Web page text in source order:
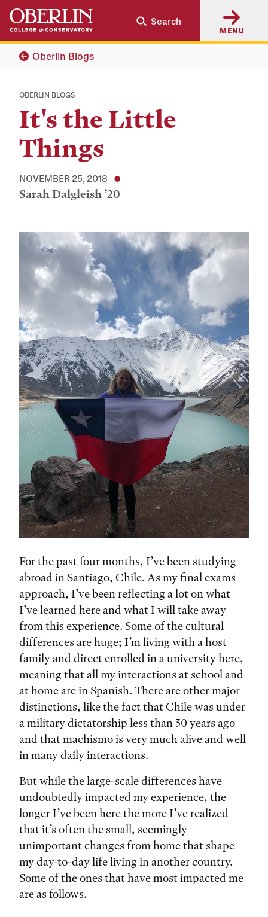
Skip
main
content
Skip
main
navigation
Search
MENU
Oberlin Blogs
OBERLIN BLOGS
It's the Little
Things
NOVEMBER 25, 2018
Sarah Dalgleish ’20
For the past four months, I’ve been studying
abroad in Santiago, Chile. As my final exams
approach, I’ve been reflecting a lot on what
I’ve learned here and what I will take away
from this experience. Some of the cultural
differences are huge; I’m living with a host
family and direct enrolled in a university here,
meaning that all my interactions at school and
at home are in Spanish. There are other major
distinctions, like the fact that Chile was under
a military dictatorship less than 30 years ago
and that machismo is very much alive and well
in many daily interactions.
But while the large-scale differences have
undoubtedly impacted my experience, the
longer I’ve been here the more I’ve realized
that it’s often the small, seemingly
unimportant changes from home that shape
my day-to-day life living in another country.
Some of the ones that have most impacted me
are as follows.
Tags: